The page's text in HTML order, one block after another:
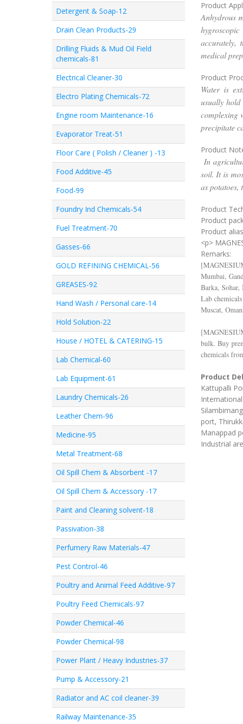
Detergent & Soap-12
Drain Clean Products-29
Drilling Fluids & Mud Oil Field
chemicals-81
Electrical Cleaner-30
Electro Plating Chemicals-72
Engine room Maintenance-16
Evaporator Treat-51
Floor Care ( Polish / Cleaner ) -13
Food Additive-45
Food-99
Foundry Ind Chemicals-54
Fuel Treatment-70
Gasses-66
GOLD REFINING CHEMICAL-56
GREASES-92
Hand Wash / Personal care-14
Hold Solution-22
House / HOTEL & CATERING-15
Lab Chemical-60
Lab Equipment-61
Laundry Chemicals-26
Leather Chem-96
Medicine-95
Metal Treatment-68
Oil Spill Chem & Absorbent -17
Oil Spill Chem & Accessory -17
Paint and Cleaning solvent-18
Passivation-38
Perfumery Raw Materials-47
Pest Control-46
Poultry and Animal Feed Additive-97
Poultry Feed Chemicals-97
Powder Chemical-46
Powder Chemical-98
Power Plant / Heavy Industries-37
Pump & Accessory-21
Radiator and AC coil cleaner-39
Railway Maintenance-35
Product
Anhydrous
accurately,
medical
Product
Water is
usually
complexing
precipitate
Product
In
soil. It is
as potatoes,
Product
Product
Product
<p>
Remarks:
[
Mumbai,
Barka, Sohar,
Lab
Muscat,
[
bulk. Buy
chemicals
Product
Kattupalli
port,
Manappad
Industrial